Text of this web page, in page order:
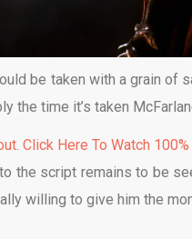
be taken with a grain of
the time it’s taken
Click Here To Watch 100%
the script remains to be
willing to give him the